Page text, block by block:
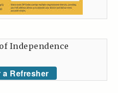
Independence
Refresher